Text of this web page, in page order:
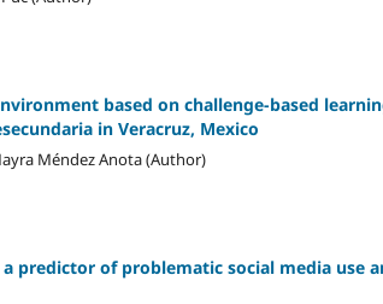
based on challenge-based
in Veracruz, Mexico
Méndez Anota (Author)
a predictor of problematic social media use